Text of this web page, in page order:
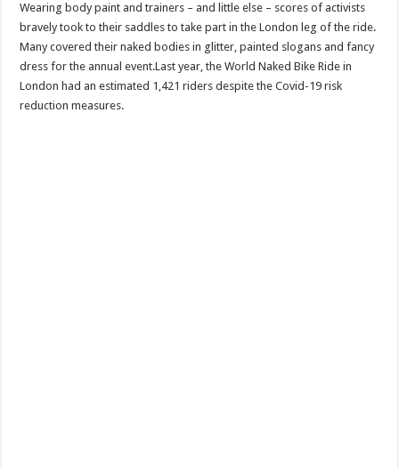
Wearing body paint and trainers – and little else – scores of activists
bravely took to their saddles to take part in the London leg of the ride.
Many covered their naked bodies in glitter, painted slogans and fancy
dress for the annual event.Last year, the World Naked Bike Ride in
London had an estimated 1,421 riders despite the Covid-19 risk
reduction measures.